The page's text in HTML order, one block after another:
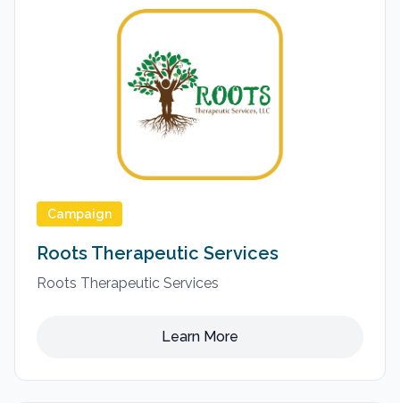
Campaign
Roots Therapeutic Services
Roots Therapeutic Services
Learn More